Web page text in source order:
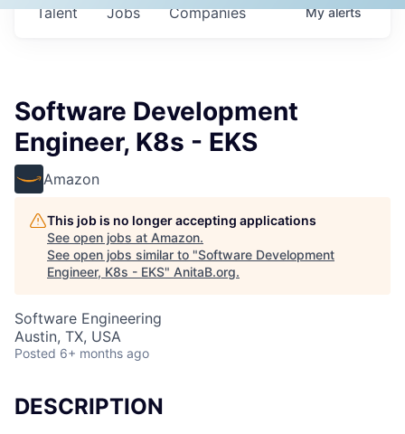
Jobs Companies
Talent Myalerts
Software Development
Engineer, K8s - EKS
Amazon
This job is no longer accepting applications
See open jobs at Amazon.
See open jobs similar to "Software Development
Engineer, K8s - EKS" AnitaB.org.
Software Engineering
Austin, TX, USA
Posted 6+ months ago
DESCRIPTION